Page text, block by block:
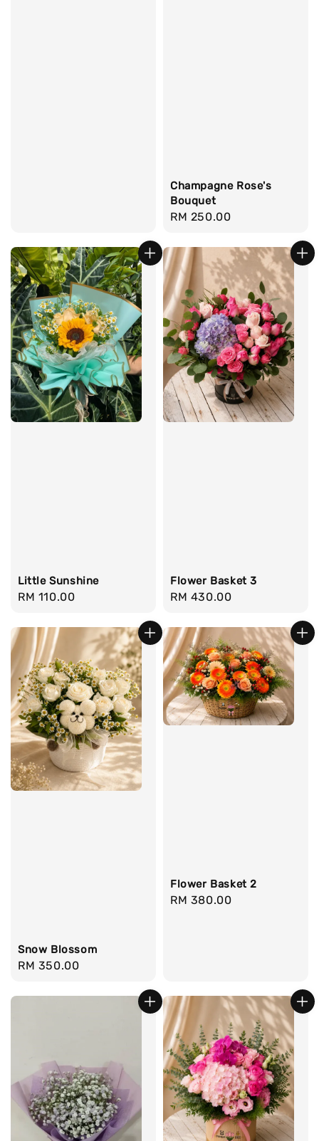
Champagne Rose's
Bouquet
Regular
RM 250.00
Little Sunshine
Regular
RM 110.00
Flower Basket 3
Regular
RM 430.00
Snow Blossom
Regular
RM 350.00
Flower Basket 2
Regular
RM 380.00